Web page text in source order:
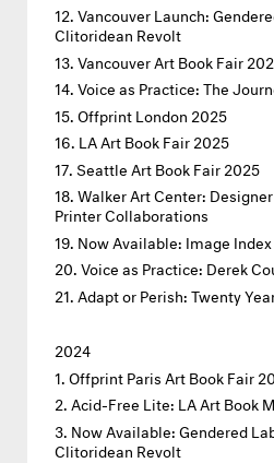
Vancouver Launch:
Clitoridean Revolt
Vancouver Art Book Fair
Voice as Practice: The
Offprint London 2025
LA Art Book Fair 2025
Seattle Art Book Fair 2025
Walker Art Center:
Printer Collaborations
Now Available: Image
Voice as Practice: Derek
Adapt or Perish: Twenty
2024
Offprint Paris Art Book Fair
Acid-Free Lite: LA Art Book
Now Available: Gendered
Clitoridean Revolt